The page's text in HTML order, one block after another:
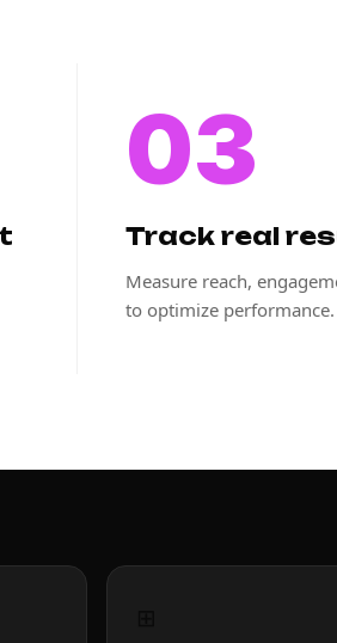
03
Track real
Measure reach,
to optimize performance.